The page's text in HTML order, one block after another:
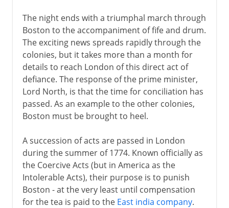
The night ends with a triumphal march through
Boston to the accompaniment of fife and drum.
The exciting news spreads rapidly through the
colonies, but it takes more than a month for
details to reach London of this direct act of
defiance. The response of the prime minister,
Lord North, is that the time for conciliation has
passed. As an example to the other colonies,
Boston must be brought to heel.
A succession of acts are passed in London
during the summer of 1774. Known officially as
the Coercive Acts (but in America as the
Intolerable Acts), their purpose is to punish
Boston - at the very least until compensation
for the tea is paid to the East india company.